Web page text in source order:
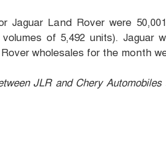
Jaguar Land Rover were
volumes of 5,492 units). Jaguar
wholesales for the month
JLR and Chery